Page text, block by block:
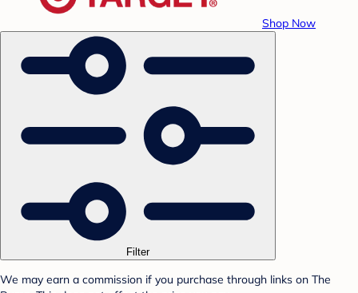
Shop Now
Filter
We may earn a commission if you purchase through links on The